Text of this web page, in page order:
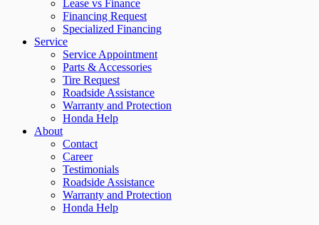
Lease vs Finance
Financing Request
Specialized Financing
Service
Service Appointment
Parts & Accessories
Tire Request
Roadside Assistance
Warranty and Protection
Honda Help
About
Contact
Career
Testimonials
Roadside Assistance
Warranty and Protection
Honda Help